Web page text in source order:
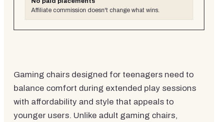
Affiliate commission doesn't change what wins.
Gaming chairs designed for teenagers need to
balance comfort during extended play sessions
with affordability and style that appeals to
younger users. Unlike adult gaming chairs,